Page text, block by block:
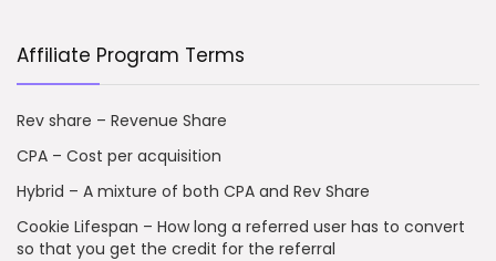
Affiliate Program Terms
Rev share – Revenue Share
CPA – Cost per acquisition
Hybrid – A mixture of both CPA and Rev Share
Cookie Lifespan – How long a referred user has to convert
so that you get the credit for the referral